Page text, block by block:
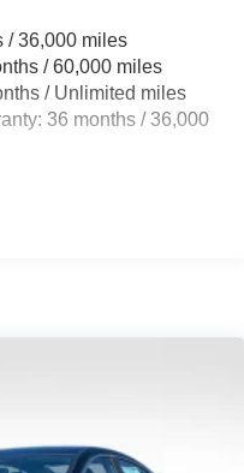
Coil Springs
ABS, Front And Rear
Hold Control and
/ 36,000 miles
/ 60,000 miles
/ Unlimited miles
36 months / 36,000